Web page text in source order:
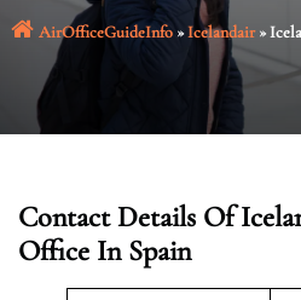
AirOfficeGuideInfo»Icelandair»
Contact Details Of
Office In Spain